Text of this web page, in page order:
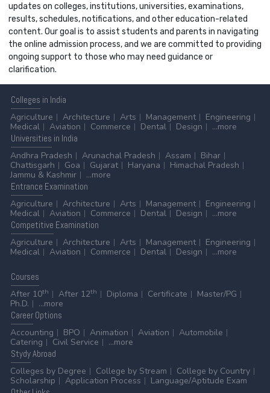
updates on colleges, institutions, universities, examinations,
results, schedules, notifications, and other education-related
content. Our goal is to assist students and parents in navigating
the online admission process, and we are committed to providing
ongoing support to those who may need guidance or
clarification.
Colleges in India
Agriculture
Architecture Arts Management
Engineering
Medical
Aviation Commerce Dental Design
...more
Universities in India
Andhra Pradesh
Arunachal Pradesh Assam
Bihar
Chattisgarh
Goa Gujarat Haryana
Himachal Pradesh
Jammu & Kashmir
...more
Entrance Examination
Agriculture
Architecture Arts Management
Engineering
Medical
Aviation Commerce Dental Design
...more
Competitive Examination
Agriculture
Architecture Arts Management
Engineering
Medical
Aviation Commerce Dental Design ...more
Courses
After 10th After 12th Diploma Certificate
Master/PG
Ph.D.
...more
CareerOptions
Accounting
BPO Animation Aviation
Automobile
Catering
Civil Service
...more
StydyAbroad
Colleges by Degree
College by Stream
College by Country
Scholarship
Application Process
Language/Aptitude Exam